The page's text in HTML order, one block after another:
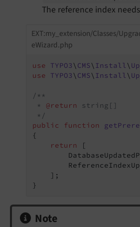
The reference index
EXT:my_extension/Classes/
eWizard.php
use TYPO3\ CMS\ Install\
use
TYPO3\ CMS\ Install\
/**
* @return
string[]
*/
public
function
{
return
[
    ];
}
Note